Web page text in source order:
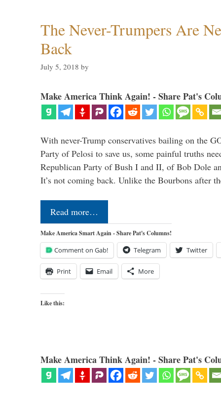
The Never-Trumpers Are
Back
July 5, 2018 by
Make America Think Again! - Share Pat's
With never-Trump conservatives bailing on the
Party of Pelosi to save us, some painful truths
Republican Party of Bush I and II, of Bob Dole
It’s not coming back. Unlike the Bourbons after
Read more…
Make America Smart Again - Share Pat's Columns!
Comment on Gab! Telegram Twitter
Print Email More
Like this:
Make America Think Again! - Share Pat's